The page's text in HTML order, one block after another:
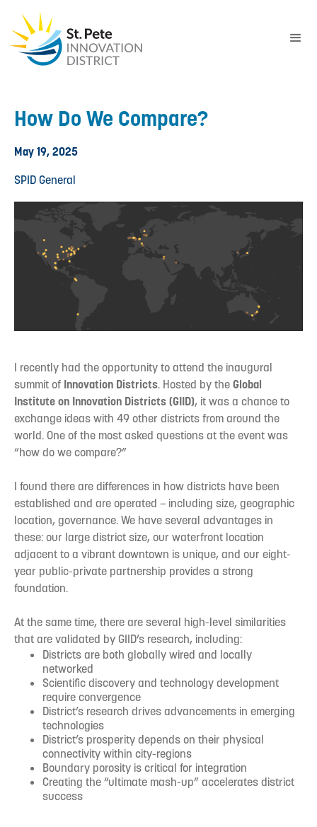
How Do We Compare?
May 19, 2025
SPID General
I recently had the opportunity to attend the inaugural
summit of Innovation Districts. Hosted by theGlobal
Institute on Innovation Districts (GIID), it was a chance to
exchange ideas with 49 other districts from around the
world. One of the most asked questions at the event was
“how do we compare?”
I found there are differences in how districts have been
established and are operated – including size, geographic
location, governance. We have several advantages in
these: our large district size, our waterfront location
adjacent to a vibrant downtown is unique, and our eight-
year public-private partnership provides a strong
foundation.
At the same time, there are several high-level similarities
that are validated by GIID’s research, including:
Districts are both globally wired and locally
networked
Scientific discovery and technology development
require convergence
District’s research drives advancements in emerging
technologies
District’s prosperity depends on their physical
connectivity within city-regions
Boundary porosity is critical for integration
Creating the “ultimate mash-up” accelerates district
success